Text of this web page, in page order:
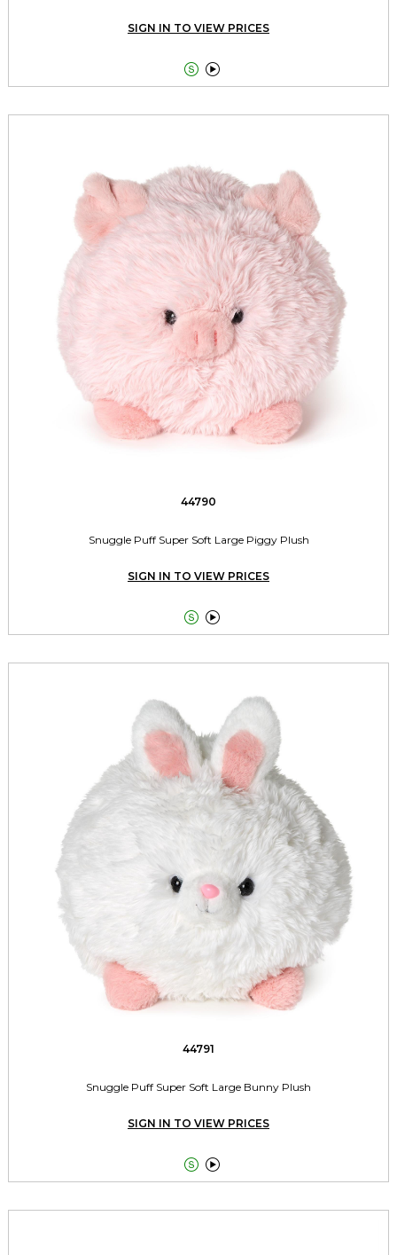
SIGN IN TO VIEW PRICES
 
44790
Snuggle Puff Super Soft Large Piggy Plush
SIGN IN TO VIEW PRICES
 
44791
Snuggle Puff Super Soft Large Bunny Plush
SIGN IN TO VIEW PRICES
 